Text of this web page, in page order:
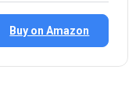
Buy on Amazon